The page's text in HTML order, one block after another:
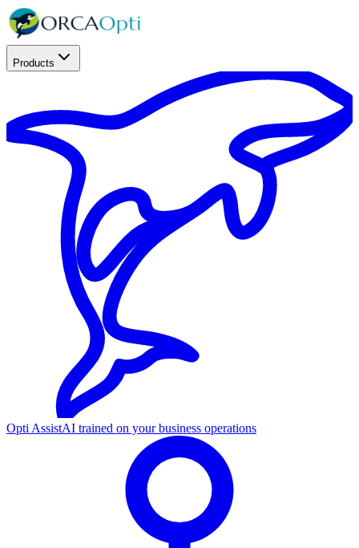
Products
Opti AssistAI trained on your business operations